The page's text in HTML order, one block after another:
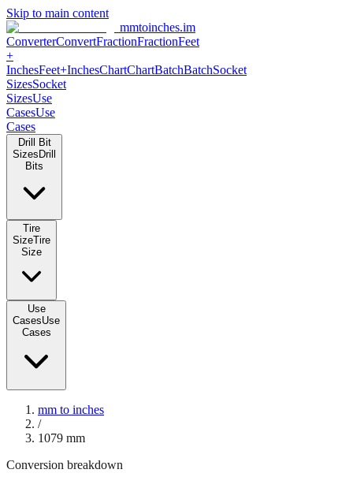
Skip to main content
mmtoinches.im
ConverterConvertFractionFractionFeet
+
InchesFeet+InchesChartChartBatchBatchSocket
SizesSocket
SizesUse
CasesUse
Cases
Drill Bit
Sizes Drill
Bits
Tire
SizeTire
Size
Use
CasesUse
Cases
mm to inches
/
1079 mm
Conversion breakdown